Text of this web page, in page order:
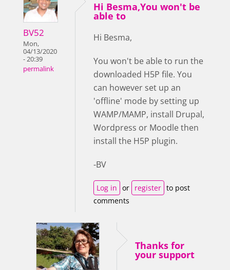
BV52
Mon,
04/13/2020
- 20:39
permalink
Hi Besma,You won't be
able to
Hi Besma,
You won't be able to run the
downloaded H5P file. You
can however set up an
'offline' mode by setting up
WAMP/MAMP, install Drupal,
Wordpress or Moodle then
install the H5P plugin.
-BV
Log in or register to post
comments
Thanks for
your support